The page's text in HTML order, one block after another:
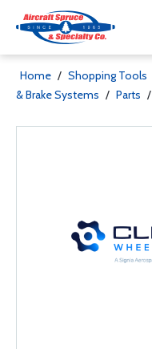
Home / Shopping Tools
& Brake Systems / Parts /